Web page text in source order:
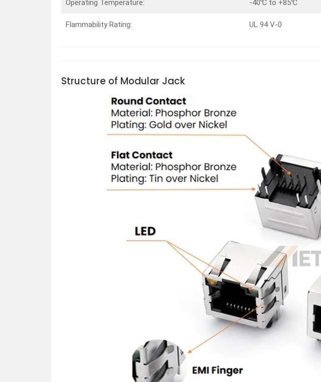
Operating Temperature: -40℃ to +85℃
Flammability Rating: UL 94 V-0
Structure of Modular Jack